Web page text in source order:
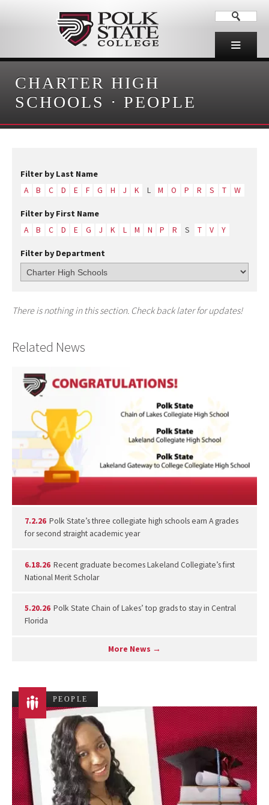
CHARTER HIGH
SCHOOLS · PEOPLE
Filter by Last Name
A B C D E F G H J K L M O P R S T W
Filter by First Name
A B C D E G J K L M N P R S T V Y
Filter by Department
There is nothing in this section. Check back later for updates!
Related News
7.2.26 Polk State’s three collegiate high schools earn A grades
for second straight academic year
6.18.26 Recent graduate becomes Lakeland Collegiate’s first
National Merit Scholar
5.20.26 Polk State Chain of Lakes’ top grads to stay in Central
Florida
More News →
PEOPLE